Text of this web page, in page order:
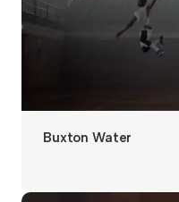
Buxton Water